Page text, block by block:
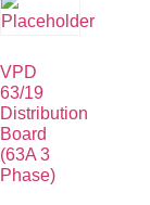
VPD
63/19
Distribution
Board
(63A 3
Phase)